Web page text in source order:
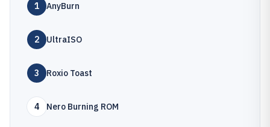
1 AnyBurn
2 UltraISO
3 Roxio Toast
4 Nero Burning ROM